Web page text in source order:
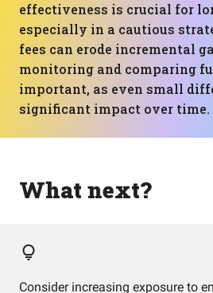
effectiveness is crucial for
especially in a cautious
fees can erode incremental
monitoring and comparing
important, as even small
significant impact over time.
What next?
Consider increasing exposure to